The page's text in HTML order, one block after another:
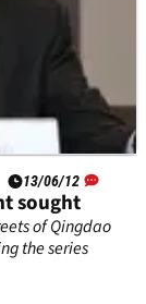
13/06/12
sought
of Qingdao
the series